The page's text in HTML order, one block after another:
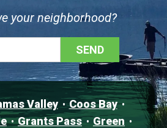
your neighborhood?
Valley
Coos Bay
Grants Pass
Green